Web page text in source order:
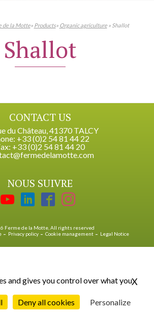
and gives you control over what you
Deny all cookies Personalize
X
de la Motte» Products» Organic agriculture» Shallot
Shallot
CONTACT US
du Château, 41370 TALCY
+33 (0)2 54 81 44 22
+33 (0)2 54 81 44 20
NOUS SUIVRE
Ferme de la Motte, All rights reserved
Privacy policy Cookie management Legal Notice